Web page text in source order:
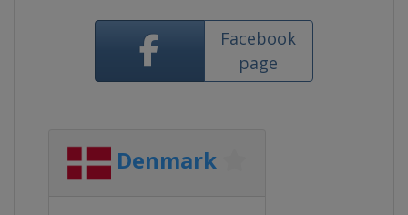
Facebook
page
Denmark